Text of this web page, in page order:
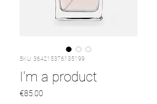
SKU: 364215376135199
I'm a product
€85.00